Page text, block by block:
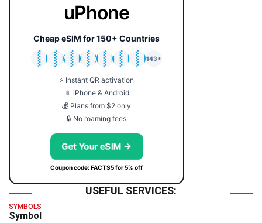
uPhone
Cheap eSIM for 150+ Countries
🇯🇵
🇹🇭
🇬🇧
🇺🇸
🇩🇪
🇦🇺
🇰🇷
143+
⚡ Instant QR activation
📱 iPhone & Android
💰 Plans from $2 only
🔒 No roaming fees
Get Your eSIM →
Coupon code: FACTS5 for 5% off
USEFUL SERVICES:
SYMBOLS
Symbol